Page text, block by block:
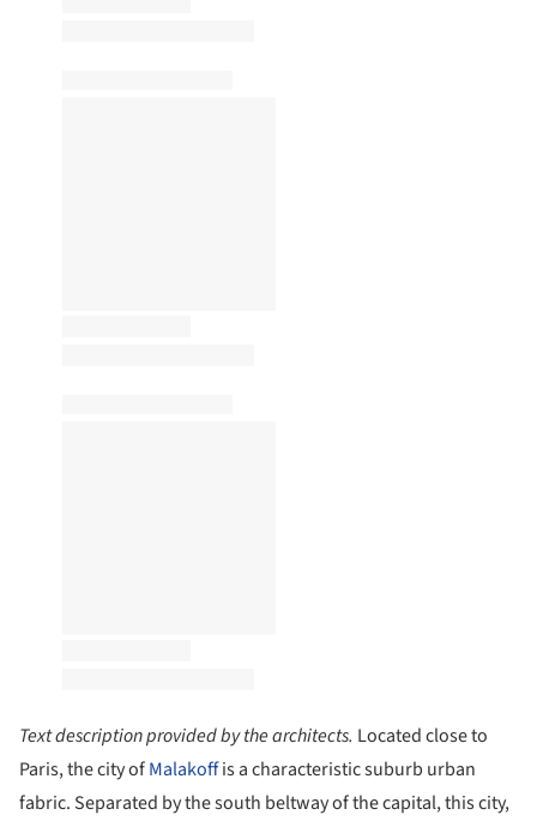
Text description provided by the architects. Located close to
Paris, the city ofMalakoffis a characteristic suburb urban
fabric. Separated by the south beltway of the capital, this city,